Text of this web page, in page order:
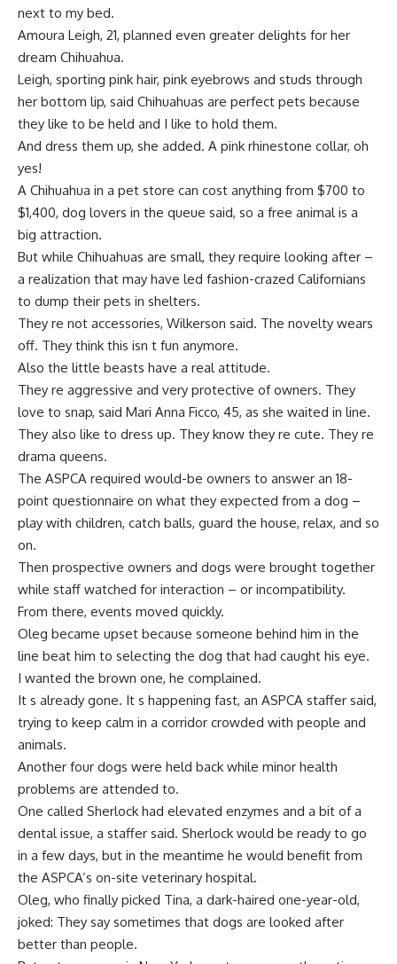
next to my bed.
Amoura Leigh, 21, planned even greater delights for her
dream Chihuahua.
Leigh, sporting pink hair, pink eyebrows and studs through
her bottom lip, said Chihuahuas are perfect pets because
they like to be held and I like to hold them.
And dress them up, she added. A pink rhinestone collar, oh
yes!
A Chihuahua in a pet store can cost anything from $700 to
$1,400, dog lovers in the queue said, so a free animal is a
big attraction.
But while Chihuahuas are small, they require looking after –
a realization that may have led fashion-crazed Californians
to dump their pets in shelters.
They re not accessories, Wilkerson said. The novelty wears
off. They think this isn t fun anymore.
Also the little beasts have a real attitude.
They re aggressive and very protective of owners. They
love to snap, said Mari Anna Ficco, 45, as she waited in line.
They also like to dress up. They know they re cute. They re
drama queens.
The ASPCA required would-be owners to answer an 18-
point questionnaire on what they expected from a dog –
play with children, catch balls, guard the house, relax, and so
on.
Then prospective owners and dogs were brought together
while staff watched for interaction – or incompatibility.
From there, events moved quickly.
Oleg became upset because someone behind him in the
line beat him to selecting the dog that had caught his eye.
I wanted the brown one, he complained.
It s already gone. It s happening fast, an ASPCA staffer said,
trying to keep calm in a corridor crowded with people and
animals.
Another four dogs were held back while minor health
problems are attended to.
One called Sherlock had elevated enzymes and a bit of a
dental issue, a staffer said. Sherlock would be ready to go
in a few days, but in the meantime he would benefit from
the ASPCA’s on-site veterinary hospital.
Oleg, who finally picked Tina, a dark-haired one-year-old,
joked: They say sometimes that dogs are looked after
better than people.